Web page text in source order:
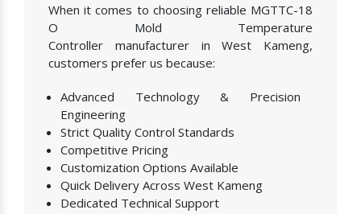
When it comes to choosing reliable MGTTC-18
O Mold Temperature
Controller manufacturer in West Kameng,
customers prefer us because:
Advanced Technology & Precision
Engineering
Strict Quality Control Standards
Competitive Pricing
Customization Options Available
Quick Delivery Across West Kameng
Dedicated Technical Support